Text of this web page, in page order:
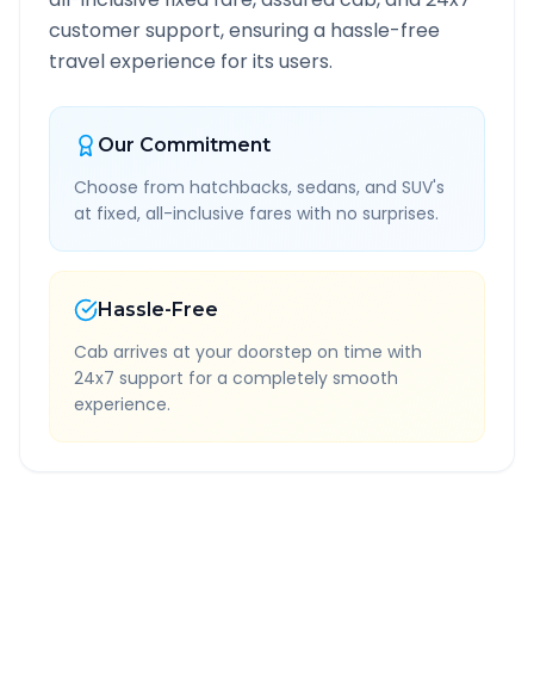
customer support, ensuring a hassle-free
travel experience for its users.
Our Commitment
Choose from hatchbacks, sedans, and SUV's
at fixed, all-inclusive fares with no surprises.
Hassle-Free
Cab arrives at your doorstep on time with
24x7 support for a completely smooth
experience.